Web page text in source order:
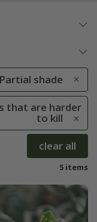
shade
that are harder
to kill
clear all
5 items